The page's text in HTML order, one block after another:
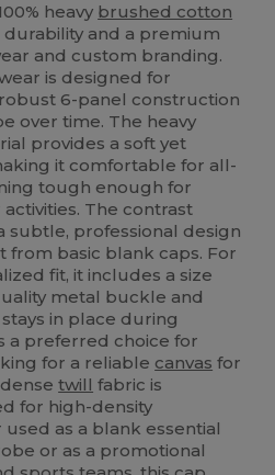
heavy brushed cotton
and a premium
and custom branding.
is designed for
6-panel construction
over time. The heavy
provides a soft yet
it comfortable for all-
tough enough for
The contrast
subtle, professional design
from basic blank caps. For
fit, it includes a size
metal buckle and
in place during
a preferred choice for
for a reliable canvas for
densetwill fabric is
for high-density
used as a blank essential
or as a promotional